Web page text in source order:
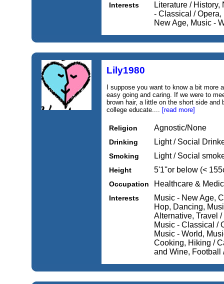
Interests
Literature /
- Classical /
New Age, Music -
Lily1980
I suppose you want to know a bit
easy going and caring. If we were to
brown hair, a little on the short side
college educate.... [read more]
Religion Agnostic/None
Drinking Light / Social
Smoking Light / Social
Height 5'1''or below (<
Occupation Healthcare &
Interests
Music - New Age,
Hop, Dancing,
Alternative, Travel
Music - Classical /
Music - World,
Cooking, Hiking /
and Wine, Football